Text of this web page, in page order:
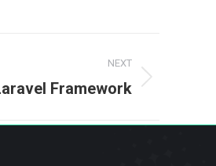
NEXT
Framework